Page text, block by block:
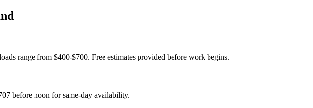
range from $400-$700. Free estimates provided before work begins.
before noon for same-day availability.